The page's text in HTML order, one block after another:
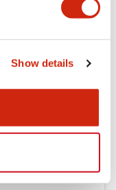
Show details